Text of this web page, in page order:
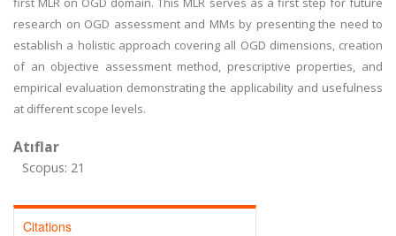
research on OGD assessment and MMs by presenting the need to
establish a holistic approach covering all OGD dimensions, creation
of an objective assessment method, prescriptive properties, and
empirical evaluation demonstrating the applicability and usefulness
at different scope levels.
Atıflar
Scopus: 21
Citations